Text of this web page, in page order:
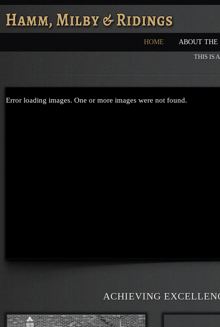
HOME
ABOUT THE
THIS IS
Error loading images. One or more images were not found.
ACHIEVING